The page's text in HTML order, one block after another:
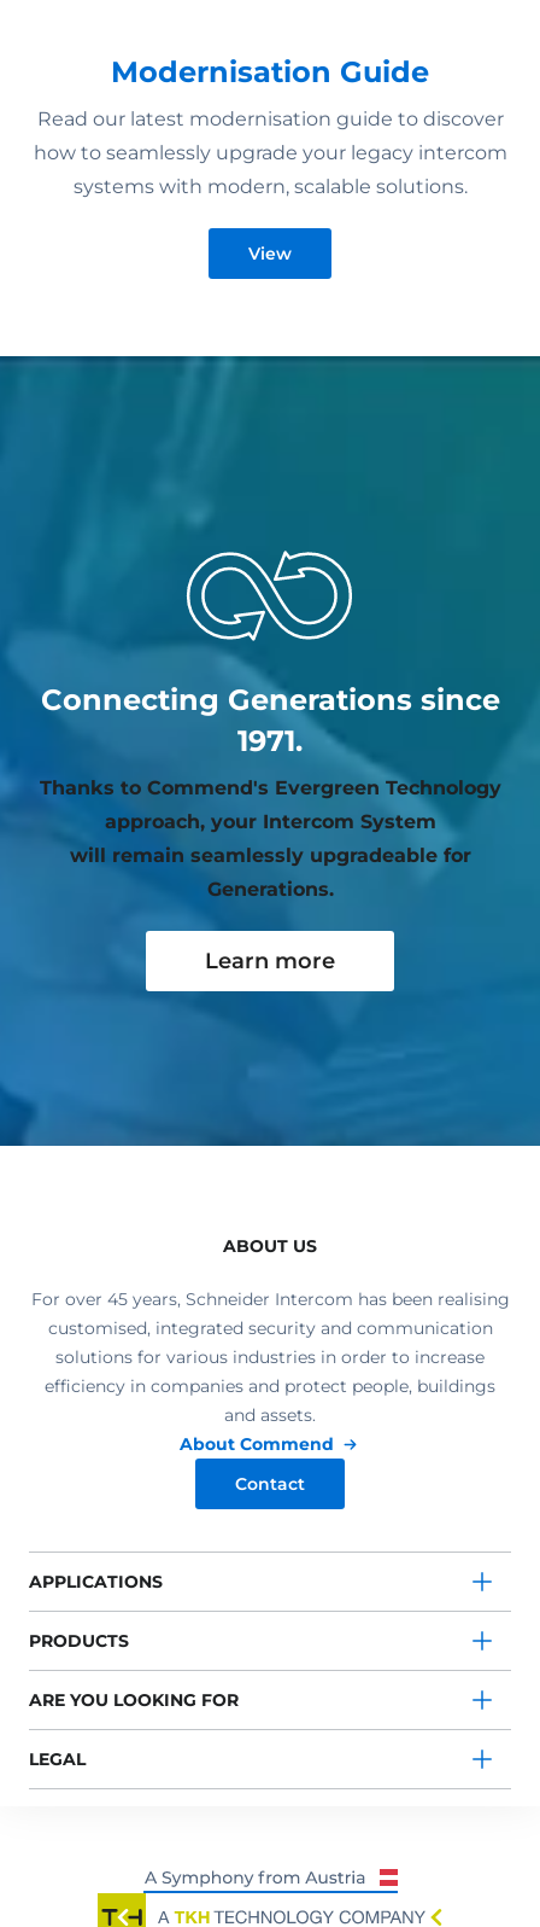
Modernisation Guide
Read our latest modernisation guide to discover
how to seamlessly upgrade your legacy intercom
systems with modern, scalable solutions.
View
Connecting Generations since
1971.
Thanks to Commend's Evergreen Technology
approach, your Intercom System
will remain seamlessly upgradeable for
Generations.
Learn more
ABOUT US
For over 45 years, Schneider Intercom has been realising
customised, integrated security and communication
solutions for various industries in order to increase
efficiency in companies and protect people, buildings
and assets.
About Commend
Contact
APPLICATIONS
PRODUCTS
ARE YOU LOOKING FOR
LEGAL